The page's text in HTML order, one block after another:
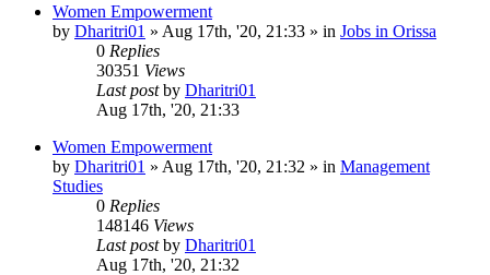
Women Empowerment
by Dharitri01 » Aug 17th, '20, 21:33 » in Jobs in Orissa
0 Replies
30351 Views
Last postby Dharitri01
Aug 17th, '20, 21:33
Women Empowerment
by Dharitri01 » Aug 17th, '20, 21:32 » in Management
Studies
0 Replies
148146 Views
Last postby Dharitri01
Aug 17th, '20, 21:32